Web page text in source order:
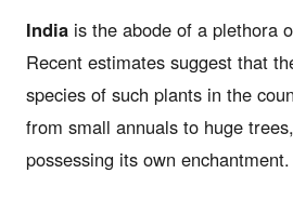
India is the abode of a plethora
Recent estimates suggest that
species of such plants in the
from small annuals to huge
possessing its own enchantment.